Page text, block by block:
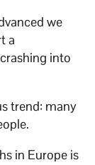
we
a
into
trend: many
in Europe is